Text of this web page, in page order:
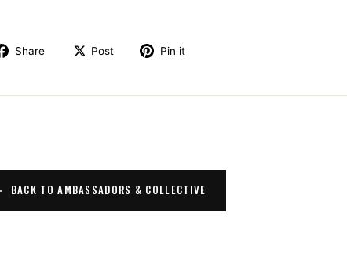
Share Share on Facebook
Post Post on X
Pin it
BACK TO AMBASSADORS & COLLECTIVE